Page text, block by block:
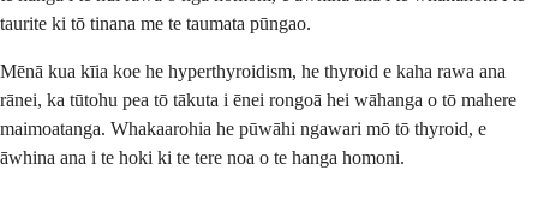
taurite ki tō tinana me te taumata pūngao.
Mēnā kua kīia koe he hyperthyroidism, he thyroid e kaha rawa ana
rānei, ka tūtohu pea tō tākuta i ēnei rongoā hei wāhanga o tō mahere
maimoatanga. Whakaarohia he pūwāhi ngawari mō tō thyroid, e
āwhina ana i te hoki ki te tere noa o te hanga homoni.